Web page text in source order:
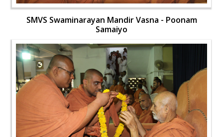
SMVS Swaminarayan Mandir Vasna - Poonam
Samaiyo